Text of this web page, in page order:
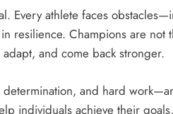
Every athlete faces
resilience. Champions are not
and come back stronger.
and hard
individuals achieve their